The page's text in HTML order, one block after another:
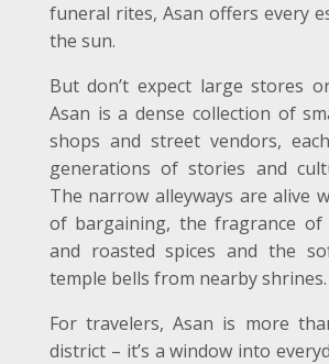
funeral rites, Asan offers every
the sun.
But don’t expect large stores
Asan is a dense collection of
shops and street vendors,
generations of stories and
The narrow alleyways are alive
of bargaining, the fragrance of
and roasted spices and the
temple bells from nearby shrines.
For travelers, Asan is more
district – it’s a window into